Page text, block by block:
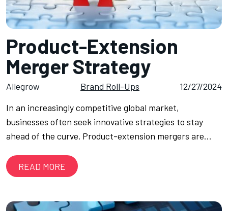
Product-Extension
Merger Strategy
Allegrow Brand Roll-Ups
12/27/2024
In an increasingly competitive global market,
businesses often seek innovative strategies to stay
ahead of the curve. Product-extension mergers are…
READ MORE